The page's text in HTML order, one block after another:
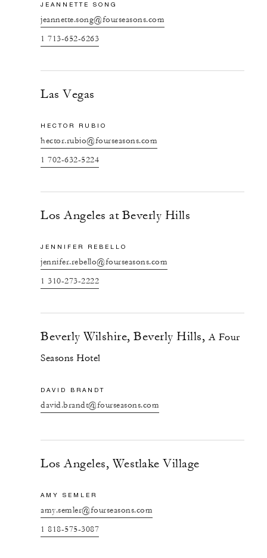
JEANNETTE SONG
jeannette.song@fourseasons.com
1 713-652-6263
Las Vegas
HECTOR RUBIO
hector.rubio@fourseasons.com
1 702-632-5224
Los Angeles at Beverly Hills
JENNIFER REBELLO
jennifer.rebello@fourseasons.com
1 310-273-2222
Beverly Wilshire, Beverly Hills,A Four
Seasons Hotel
DAVID BRANDT
david.brandt@fourseasons.com
Los Angeles, Westlake Village
AMY SEMLER
amy.semler@fourseasons.com
1 818-575-3087